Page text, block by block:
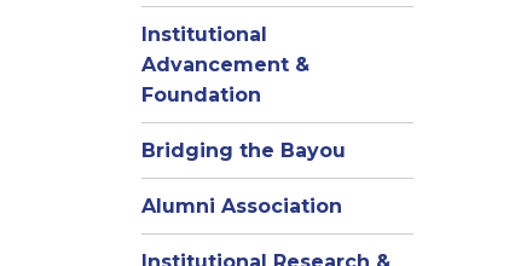
window)
Institutional
Advancement &
Foundation
Bridging the Bayou
Alumni Association